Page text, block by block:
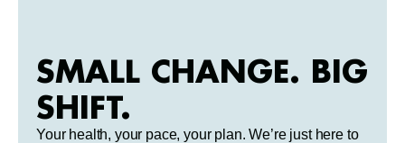
SMALL CHANGE. BIG
SHIFT.
Your health, your pace, your plan. We’re just here to